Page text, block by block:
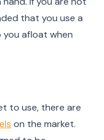
that you use a
you afloat when
to use, there are
on the market.